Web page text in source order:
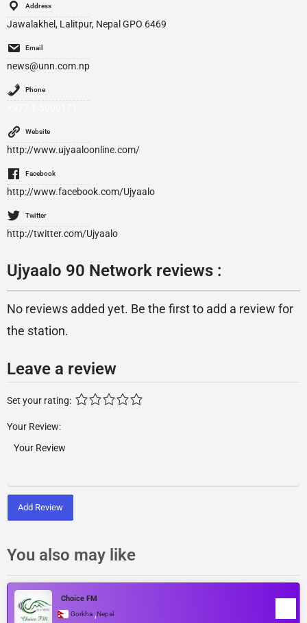
Address
Jawalakhel, Lalitpur, Nepal GPO 6469
Email
news@unn.com.np
Phone
Website
http://www.ujyaaloonline.com/
Facebook
http://www.facebook.com/Ujyaalo
Twitter
http://twitter.com/Ujyaalo
Ujyaalo 90 Network reviews :
No reviews added yet. Be the first to add a review for
the station.
Leave a review
Set your rating:
Your Review:
Add Review
You also may like
Choice FM
Gorkha ,Nepal